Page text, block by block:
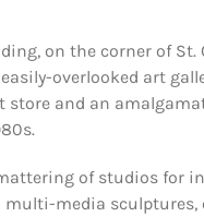
on the corner of
overlooked art
store and an
of studios
media sculptures,